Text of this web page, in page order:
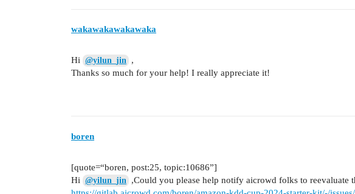
wakawakawakawaka
Hi @yilun_jin ,
Thanks so much for your help! I really appreciate it!
boren
[quote=“boren, post:25, topic:10686”]
Hi @yilun_jin
,Could you please help notify aicrowd folks to reevaluate